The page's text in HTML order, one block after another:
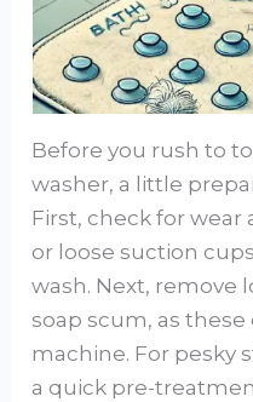
Before you rush to
washer, a little
First, check for
or loose suction
wash. Next, remove
soap scum, as
machine. For pesky
a quick pre-